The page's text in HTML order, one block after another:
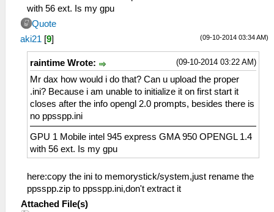
with 56 ext. Is my gpu
Quote
(09-10-2014 03:34 AM)
aki21 [9]
(09-10-2014 03:22 AM)
raintime Wrote:
Mr dax how would i do that? Can u upload the proper
.ini? Because i am unable to initialize it on first start it
closes after the info opengl 2.0 prompts, besides there is
no ppsspp.ini
GPU 1 Mobile intel 945 express GMA 950 OPENGL 1.4
with 56 ext. Is my gpu
here:copy the ini to memorystick/system,just rename the
ppsspp.zip to ppsspp.ini,don't extract it
Attached File(s)